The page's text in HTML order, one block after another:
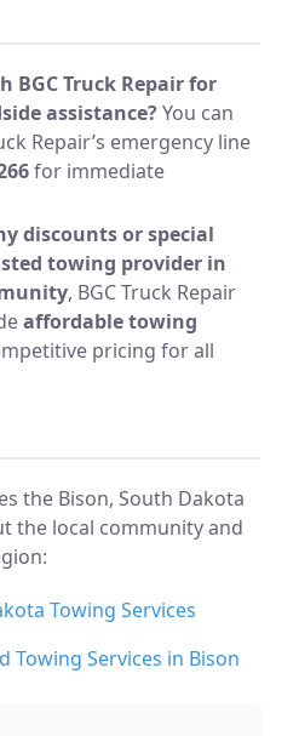
BGC Truck Repair for
assistance?You can
Repair’s emergency line
for immediate
discounts or special
towing provider in
, BGC Truck Repair
affordable towing
pricing for all
the Bison, South Dakota
the local community and
Towing Services
Towing Services in Bison